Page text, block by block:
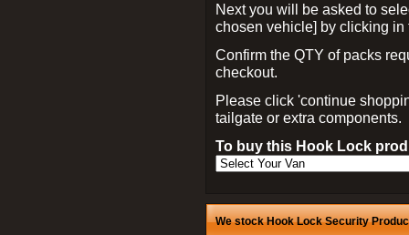
Next you will be asked to
chosen vehicle] by clicking
Confirm the QTY of packs
checkout.
Please click 'continue
tailgate or extra components.
To buy this Hook Lock
We stock Hook Lock Security